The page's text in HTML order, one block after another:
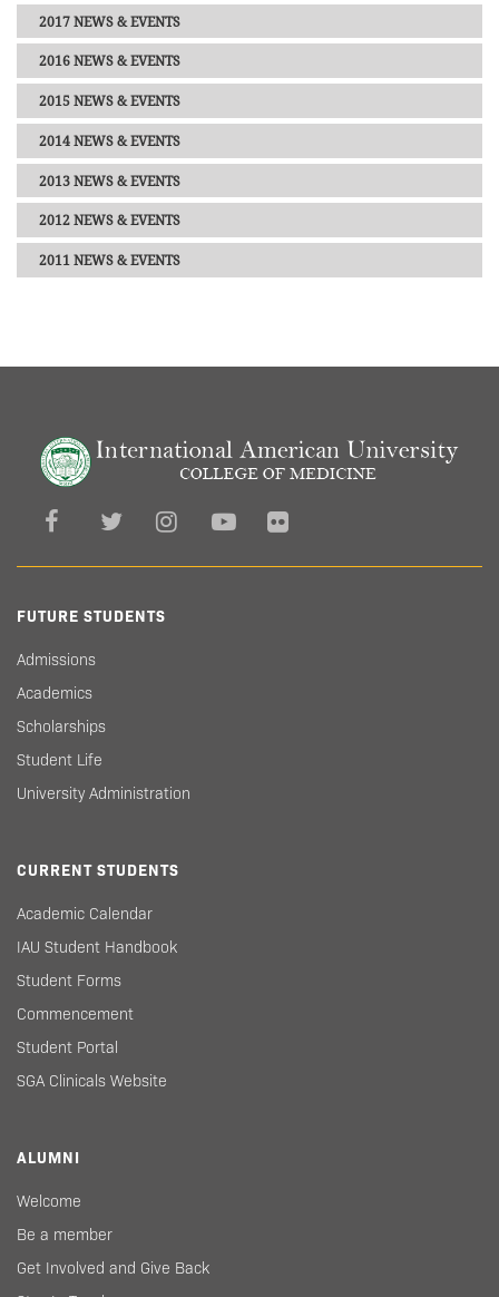
2017 NEWS & EVENTS
2016 NEWS & EVENTS
2015 NEWS & EVENTS
2014 NEWS & EVENTS
2013 NEWS & EVENTS
2012 NEWS & EVENTS
2011 NEWS & EVENTS
FUTURE STUDENTS
Admissions
Academics
Scholarships
Student Life
University Administration
CURRENT STUDENTS
Academic Calendar
IAU Student Handbook
Student Forms
Commencement
Student Portal
SGA Clinicals Website
ALUMNI
Welcome
Be a member
Get Involved and Give Back